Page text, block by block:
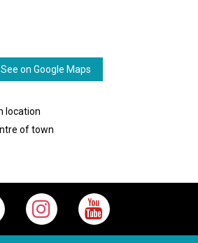
See on Google Maps
location
of town